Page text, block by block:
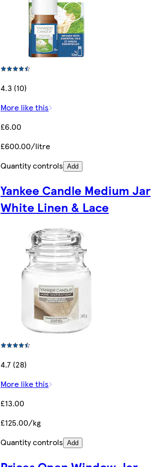
4.3 (10)
More like this
£6.00
£600.00/litre
Quantity controls Add
Yankee Candle Medium Jar
White Linen & Lace
4.7 (28)
More like this
£13.00
£125.00/kg
Quantity controls Add